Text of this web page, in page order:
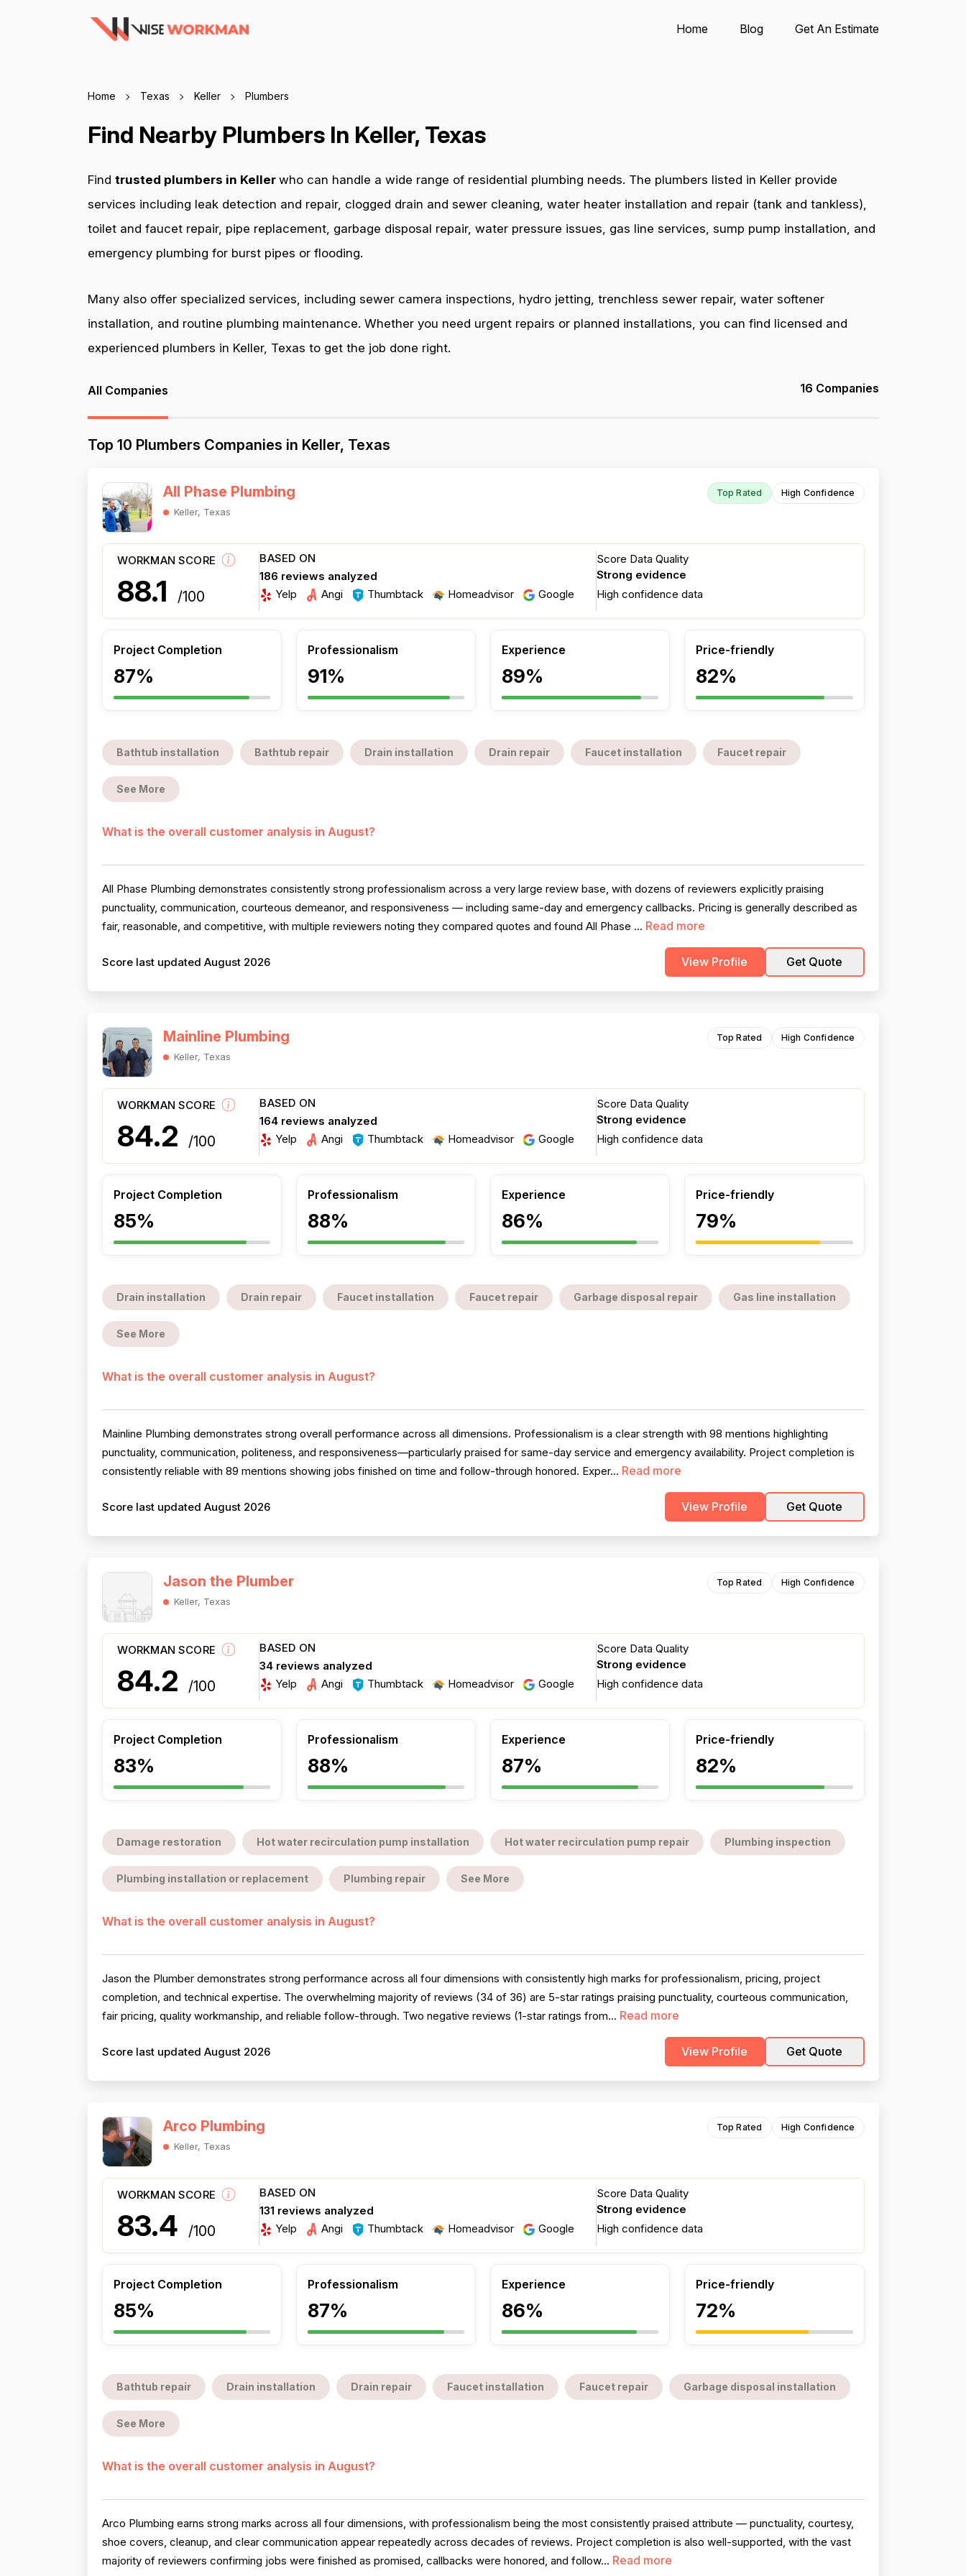
Home Blog Get An Estimate
Home Texas Keller Plumbers
Find Nearby Plumbers In Keller, Texas
Find trusted plumbers in Keller who can handle a wide range of residential plumbing needs. The plumbers listed in Keller provide
services including leak detection and repair, clogged drain and sewer cleaning, water heater installation and repair (tank and tankless),
toilet and faucet repair, pipe replacement, garbage disposal repair, water pressure issues, gas line services, sump pump installation, and
emergency plumbing for burst pipes or flooding.
Many also offer specialized services, including sewer camera inspections, hydro jetting, trenchless sewer repair, water softener
installation, and routine plumbing maintenance. Whether you need urgent repairs or planned installations, you can find licensed and
experienced plumbers in Keller, Texas to get the job done right.
All Companies 16 Companies
Top 10 Plumbers Companies in Keller, Texas
All Phase Plumbing
Keller, Texas
Top Rated High Confidence
WORKMAN SCORE
88.1 /100
BASED ON
186 reviews analyzed
Yelp
Angi Thumbtack Homeadvisor Google
Score Data Quality
Strong evidence
High confidence data
Project Completion
87%
Professionalism
91%
Experience
89%
Price-friendly
82%
Bathtub installation Bathtub repair Drain installation Drain repair Faucet installation Faucet repair
See More
What is the overall customer analysis in August?
All Phase Plumbing demonstrates consistently strong professionalism across a very large review base, with dozens of reviewers explicitly praising
punctuality, communication, courteous demeanor, and responsiveness — including same-day and emergency callbacks. Pricing is generally described as
fair, reasonable, and competitive, with multiple reviewers noting they compared quotes and found All Phase ... Read more
Score last updated August 2026 View Profile Get Quote
Mainline Plumbing
Keller, Texas
Top Rated High Confidence
WORKMAN SCORE
84.2 /100
BASED ON
164 reviews analyzed
Yelp
Angi Thumbtack Homeadvisor Google
Score Data Quality
Strong evidence
High confidence data
Project Completion
85%
Professionalism
88%
Experience
86%
Price-friendly
79%
Drain installation Drain repair Faucet installation Faucet repair Garbage disposal repair Gas line installation
See More
What is the overall customer analysis in August?
Mainline Plumbing demonstrates strong overall performance across all dimensions. Professionalism is a clear strength with 98 mentions highlighting
punctuality, communication, politeness, and responsiveness—particularly praised for same-day service and emergency availability. Project completion is
consistently reliable with 89 mentions showing jobs finished on time and follow-through honored. Exper... Read more
Score last updated August 2026 View Profile Get Quote
Jason the Plumber
Keller, Texas
Top Rated High Confidence
WORKMAN SCORE
84.2 /100
BASED ON
34 reviews analyzed
Yelp
Angi Thumbtack Homeadvisor Google
Score Data Quality
Strong evidence
High confidence data
Project Completion
83%
Professionalism
88%
Experience
87%
Price-friendly
82%
Damage restoration Hot water recirculation pump installation Hot water recirculation pump repair Plumbing inspection
Plumbing installation or replacement Plumbing repair See More
What is the overall customer analysis in August?
Jason the Plumber demonstrates strong performance across all four dimensions with consistently high marks for professionalism, pricing, project
completion, and technical expertise. The overwhelming majority of reviews (34 of 36) are 5-star ratings praising punctuality, courteous communication,
fair pricing, quality workmanship, and reliable follow-through. Two negative reviews (1-star ratings from... Read more
Score last updated August 2026 View Profile Get Quote
Arco Plumbing
Keller, Texas
Top Rated High Confidence
WORKMAN SCORE
83.4 /100
BASED ON
131 reviews analyzed
Yelp
Angi Thumbtack Homeadvisor Google
Score Data Quality
Strong evidence
High confidence data
Project Completion
85%
Professionalism
87%
Experience
86%
Price-friendly
72%
Bathtub repair Drain installation Drain repair Faucet installation Faucet repair Garbage disposal installation
See More
What is the overall customer analysis in August?
Arco Plumbing earns strong marks across all four dimensions, with professionalism being the most consistently praised attribute — punctuality, courtesy,
shoe covers, cleanup, and clear communication appear repeatedly across decades of reviews. Project completion is also well-supported, with the vast
majority of reviewers confirming jobs were finished as promised, callbacks were honored, and follow... Read more